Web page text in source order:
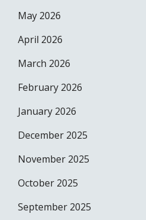
May 2026
April 2026
March 2026
February 2026
January 2026
December 2025
November 2025
October 2025
September 2025